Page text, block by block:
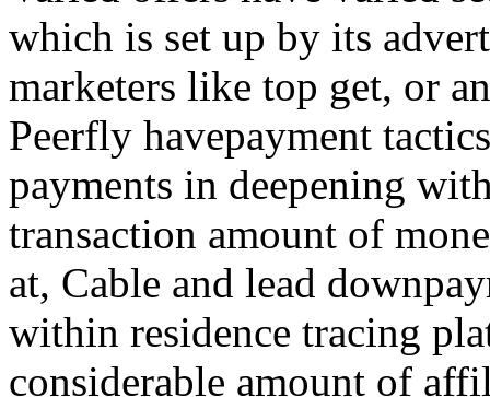
which is set up by its
marketers like top get, or
Peerfly havepayment
payments in deepening
transaction amount of
at, Cable and lead
within residence tracing
considerable amount of